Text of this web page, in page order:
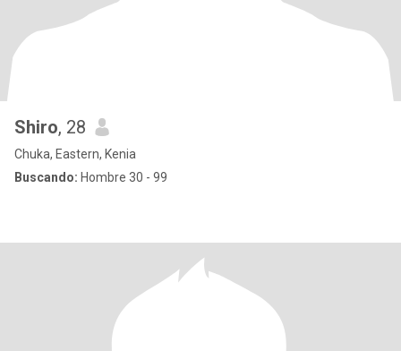
Shiro, 28
Chuka, Eastern, Kenia
Buscando: Hombre 30 - 99